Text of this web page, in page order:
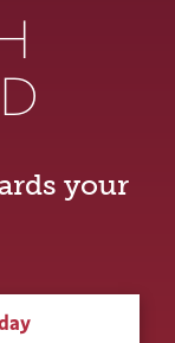
your